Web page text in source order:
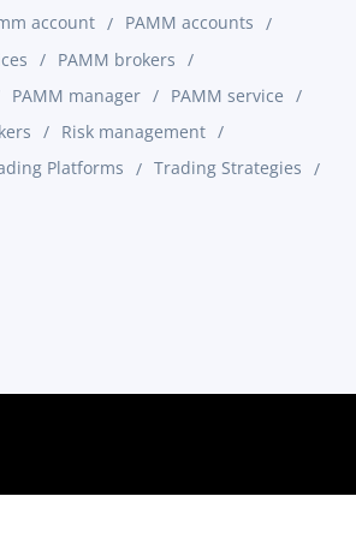
account
PAMM accounts
PAMM brokers
PAMM manager
PAMM service
Risk management
Platforms
Trading Strategies